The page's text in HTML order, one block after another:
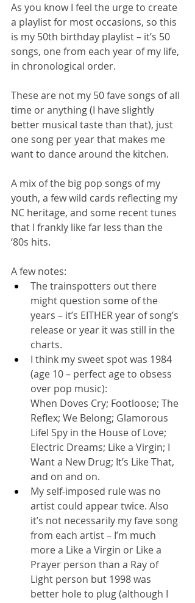
As you know I feel the urge to create
a playlist for most occasions, so this
is my 50th birthday playlist – it’s 50
songs, one from each year of my life,
in chronological order.
These are not my 50 fave songs of all
time or anything (I have slightly
better musical taste than that), just
one song per year that makes me
want to dance around the kitchen.
A mix of the big pop songs of my
youth, a few wild cards reflecting my
NC heritage, and some recent tunes
that I frankly like far less than the
‘80s hits.
A few notes:
The trainspotters out there
might question some of the
years – it’s EITHER year of song’s
release or year it was still in the
charts.
I think my sweet spot was 1984
(age 10 – perfect age to obsess
over pop music):
When Doves Cry; Footloose; The
Reflex; We Belong; Glamorous
Lifel Spy in the House of Love;
Electric Dreams; Like a Virgin; I
Want a New Drug; It’s Like That,
and on and on.
My self-imposed rule was no
artist could appear twice. Also
it’s not necessarily my fave song
from each artist – I’m much
more a Like a Virgin or Like a
Prayer person than a Ray of
Light person but 1998 was
better hole to plug (although I